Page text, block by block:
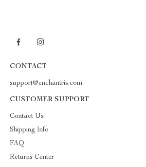
CONTACT
support@enchantris.com
CUSTOMER SUPPORT
Contact Us
Shipping Info
FAQ
Returns Center